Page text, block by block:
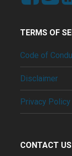
TERMS OF
Code of
Disclaimer
Privacy Policy
CONTACT US